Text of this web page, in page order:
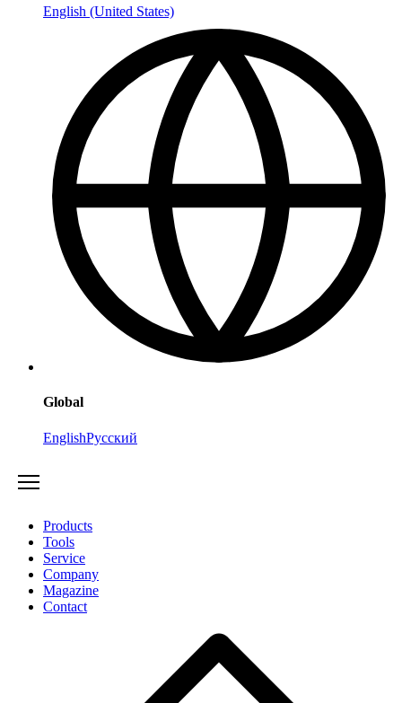
English (United States)
Global
EnglishРусский
Products
Tools
Service
Company
Magazine
Contact